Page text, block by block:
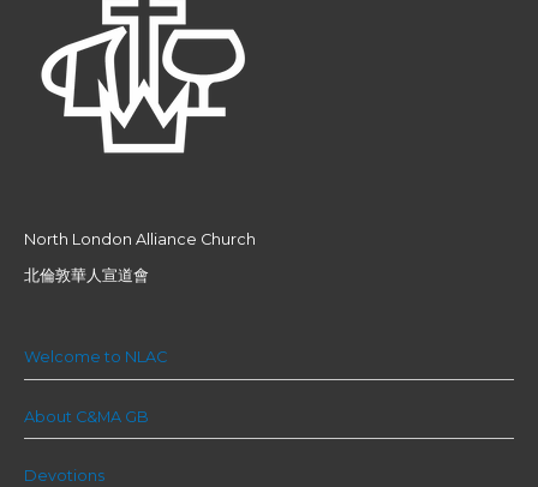
North London Alliance Church
北倫敦華人宣道會
Welcome to NLAC
About C&MA GB
Devotions